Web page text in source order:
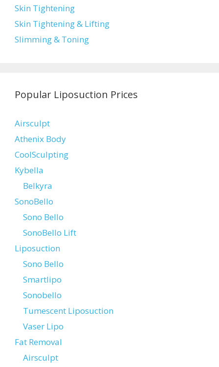
Skin Tightening
Skin Tightening & Lifting
Slimming & Toning
Popular Liposuction Prices
Airsculpt
Athenix Body
CoolSculpting
Kybella
Belkyra
SonoBello
Sono Bello
SonoBello Lift
Liposuction
Sono Bello
Smartlipo
Sonobello
Tumescent Liposuction
Vaser Lipo
Fat Removal
Airsculpt